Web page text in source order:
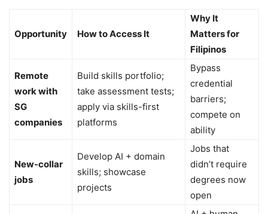
Opportunity How to Access It
Why It
Matters for
Filipinos
Remote
work with
SG
companies
Build skills portfolio;
take assessment tests;
apply via skills-first
platforms
Bypass
credential
barriers;
compete on
ability
New-collar
jobs
Develop AI + domain
skills; showcase
projects
Jobs that
didn’t require
degrees now
open